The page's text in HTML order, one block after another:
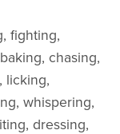
fighting,
chasing,
licking,
whispering,
dressing,